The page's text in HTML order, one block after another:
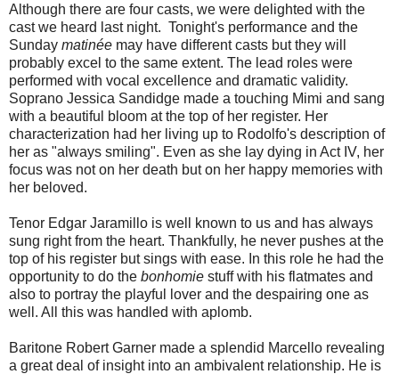
Although there are four casts, we were delighted with the
cast we heard last night. Tonight's performance and the
Sunday matinée may have different casts but they will
probably excel to the same extent. The lead roles were
performed with vocal excellence and dramatic validity.
Soprano Jessica Sandidge made a touching Mimi and sang
with a beautiful bloom at the top of her register. Her
characterization had her living up to Rodolfo's description of
her as "always smiling". Even as she lay dying in Act IV, her
focus was not on her death but on her happy memories with
her beloved.
Tenor Edgar Jaramillo is well known to us and has always
sung right from the heart. Thankfully, he never pushes at the
top of his register but sings with ease. In this role he had the
opportunity to do the bonhomie stuff with his flatmates and
also to portray the playful lover and the despairing one as
well. All this was handled with aplomb.
Baritone Robert Garner made a splendid Marcello revealing
a great deal of insight into an ambivalent relationship. He is